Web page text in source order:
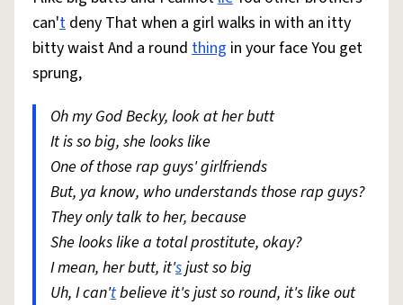
can't deny That when a girl walks in with an itty
bitty waist And a round thing in your face You get
sprung,
Oh my God Becky, look at her butt
It is so big, she looks like
One of those rap guys' girlfriends
But, ya know, who understands those rap guys?
They only talk to her, because
She looks like a total prostitute, okay?
I mean, her butt, it'sjust so big
Uh, I can'tbelieve it's just so round, it's like out